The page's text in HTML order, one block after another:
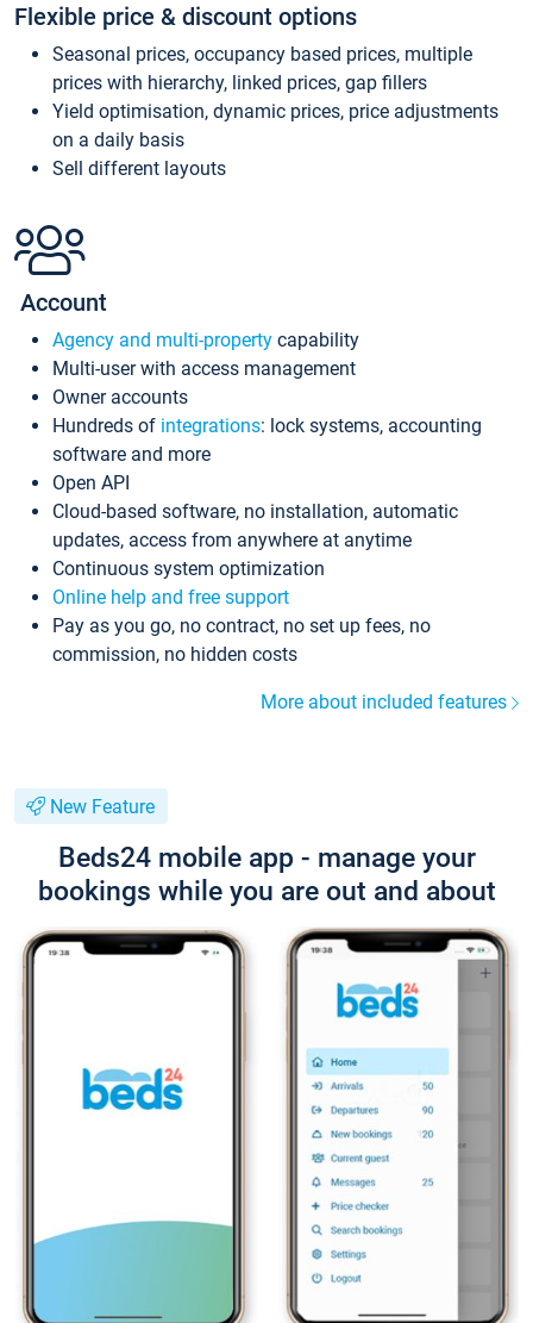
Flexible price & discount options
Seasonal prices, occupancy based prices, multiple
prices with hierarchy, linked prices, gap fillers
Yield optimisation, dynamic prices, price adjustments
on a daily basis
Sell different layouts
Account
Agency and multi-property capability
Multi-user with access management
Owner accounts
Hundreds of integrations: lock systems, accounting
software and more
Open API
Cloud-based software, no installation, automatic
updates, access from anywhere at anytime
Continuous system optimization
Online help and free support
Pay as you go, no contract, no set up fees, no
commission, no hidden costs
More about included features
New Feature
Beds24 mobile app - manage your
bookings while you are out and about